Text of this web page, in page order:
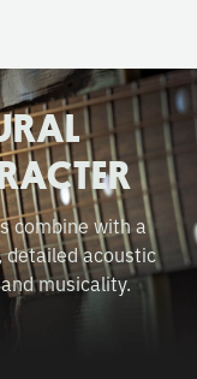
combine with a
detailed acoustic
musicality.